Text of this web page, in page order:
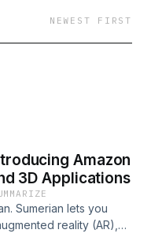
NEWEST FIRST
Amazon
3D Applications
Sumerian lets you
reality (AR),